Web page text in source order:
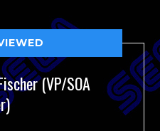
(VP/SOA